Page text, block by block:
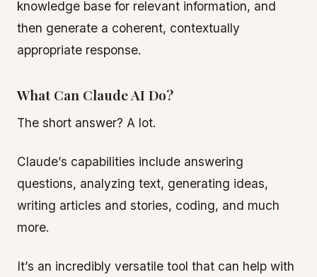
knowledge base for relevant information, and
then generate a coherent, contextually
appropriate response.
What Can Claude AI Do?
The short answer? A lot.
Claude’s capabilities include answering
questions, analyzing text, generating ideas,
writing articles and stories, coding, and much
more.
It’s an incredibly versatile tool that can help with